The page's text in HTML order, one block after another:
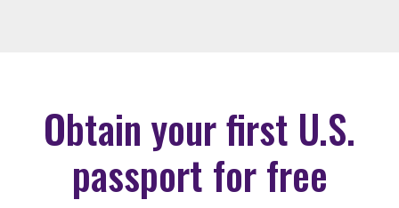
Obtain your first U.S.
passport for free